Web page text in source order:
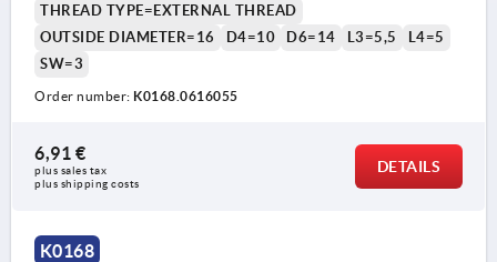
THREAD TYPE=EXTERNAL THREAD
OUTSIDE DIAMETER=16
D4=10 D6=14 L3=5,5
L4=5
SW=3
Order number: K0168.0616055
6,91 €
plus sales tax
plus shipping costs
DETAILS
K0168